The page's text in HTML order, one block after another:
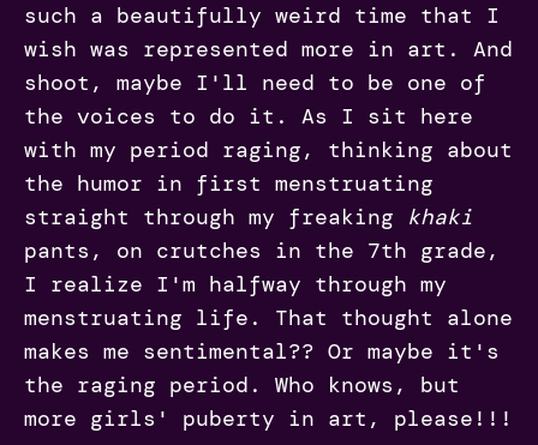
such a beautifully weird time that I
wish was represented more in art. And
shoot, maybe I'll need to be one of
the voices to do it. As I sit here
with my period raging, thinking about
the humor in first menstruating
straight through my freaking khaki
pants, on crutches in the 7th grade,
I realize I'm halfway through my
menstruating life. That thought alone
makes me sentimental?? Or maybe it's
the raging period. Who knows, but
more girls' puberty in art, please!!!